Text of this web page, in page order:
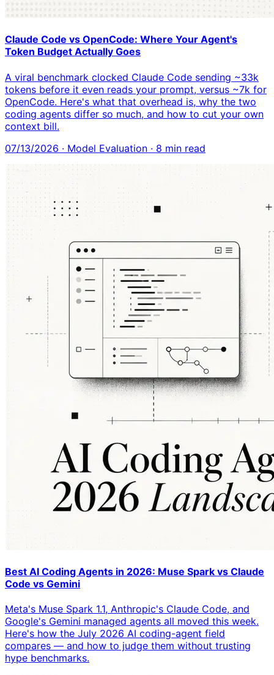
Claude Code vs OpenCode: Where Your Agent's
Token Budget Actually Goes
A viral benchmark clocked Claude Code sending ~33k
tokens before it even reads your prompt, versus ~7k for
OpenCode. Here's what that overhead is, why the two
coding agents differ so much, and how to cut your own
context bill.
07/13/2026 · Model Evaluation · 8 min read
Best AI Coding Agents in 2026: Muse Spark vs Claude
Code vs Gemini
Meta's Muse Spark 1.1, Anthropic's Claude Code, and
Google's Gemini managed agents all moved this week.
Here's how the July 2026 AI coding-agent field
compares — and how to judge them without trusting
hype benchmarks.